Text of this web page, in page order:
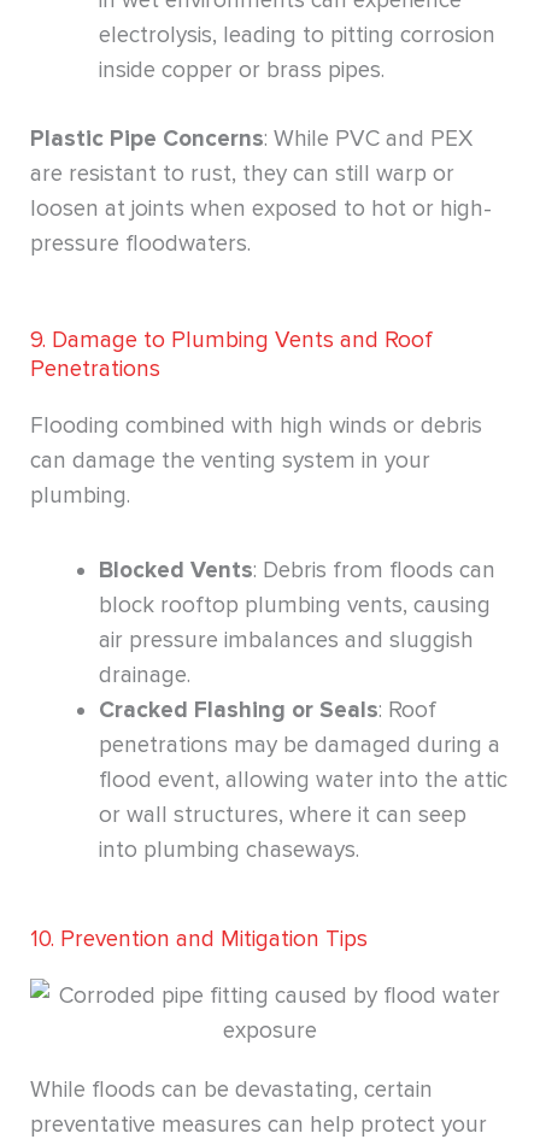
electrolysis, leading to pitting corrosion
inside copper or brass pipes.
Plastic Pipe Concerns: While PVC and PEX
are resistant to rust, they can still warp or
loosen at joints when exposed to hot or high-
pressure floodwaters.
9. Damage to Plumbing Vents and Roof
Penetrations
Flooding combined with high winds or debris
can damage the venting system in your
plumbing.
Blocked Vents: Debris from floods can
block rooftop plumbing vents, causing
air pressure imbalances and sluggish
drainage.
Cracked Flashing or Seals: Roof
penetrations may be damaged during a
flood event, allowing water into the attic
or wall structures, where it can seep
into plumbing chaseways.
10. Prevention and Mitigation Tips
While floods can be devastating, certain
preventative measures can help protect your